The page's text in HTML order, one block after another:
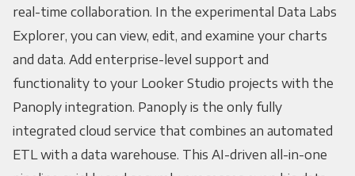
real-time collaboration. In the experimental Data Labs
Explorer, you can view, edit, and examine your charts
and data. Add enterprise-level support and
functionality to your Looker Studio projects with the
Panoply integration. Panoply is the only fully
integrated cloud service that combines an automated
ETL with a data warehouse. This AI-driven all-in-one